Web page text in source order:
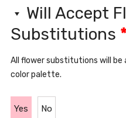
Will Accept
Substitutions
All flower substitutions will be
color palette.
Yes No